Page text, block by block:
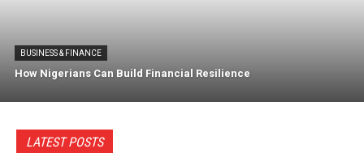
BUSINESS & FINANCE
How Nigerians Can Build Financial Resilience
LATEST POSTS